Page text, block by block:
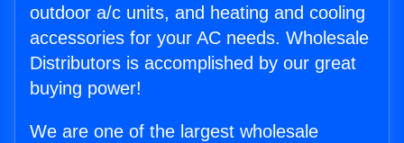
outdoor a/c units, and heating and cooling
accessories for your AC needs. Wholesale
Distributors is accomplished by our great
buying power!
We are one of the largest wholesale